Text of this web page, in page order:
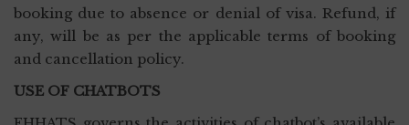
booking due to absence or denial of visa. Refund, if
any, will be as per the applicable terms of booking
and cancellation policy.
USE OF CHATBOTS